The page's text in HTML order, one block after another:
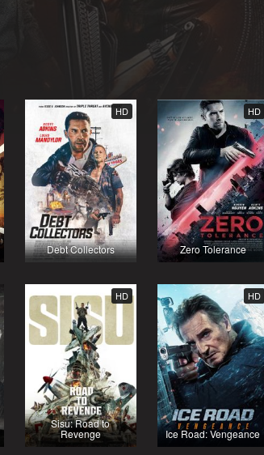
HD
Debt Collectors
HD
Zero Tolerance
HD
Sisu: Road to
Revenge
HD
Ice Road: Vengeance